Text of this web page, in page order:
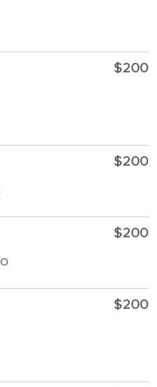
$200
$200
$200
$200